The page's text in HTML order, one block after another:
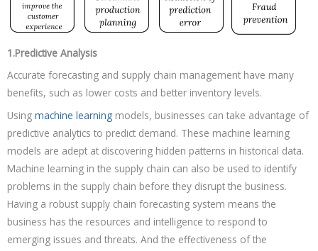
1.Predictive Analysis
Accurate forecasting and supply chain management have many
benefits, such as lower costs and better inventory levels.
Using machine learning models, businesses can take advantage of
predictive analytics to predict demand. These machine learning
models are adept at discovering hidden patterns in historical data.
Machine learning in the supply chain can also be used to identify
problems in the supply chain before they disrupt the business.
Having a robust supply chain forecasting system means the
business has the resources and intelligence to respond to
emerging issues and threats. And the effectiveness of the